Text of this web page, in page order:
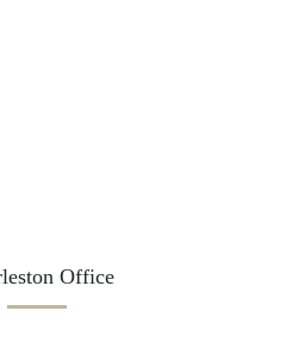
Office